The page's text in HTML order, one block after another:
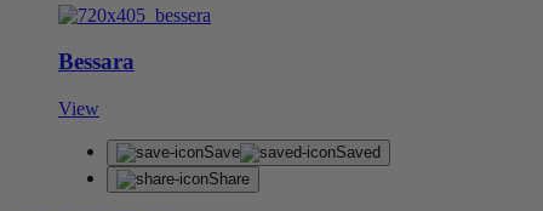
Bessara
View
Save
Saved
Share